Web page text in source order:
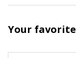
Your favorite